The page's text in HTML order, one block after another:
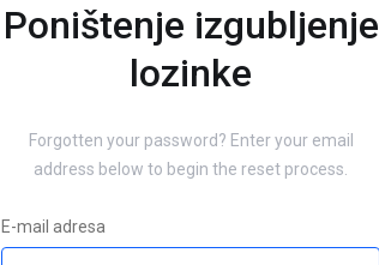
Poništenje izgubljenje
lozinke
Forgotten your password? Enter your email
address below to begin the reset process.
E-mail adresa